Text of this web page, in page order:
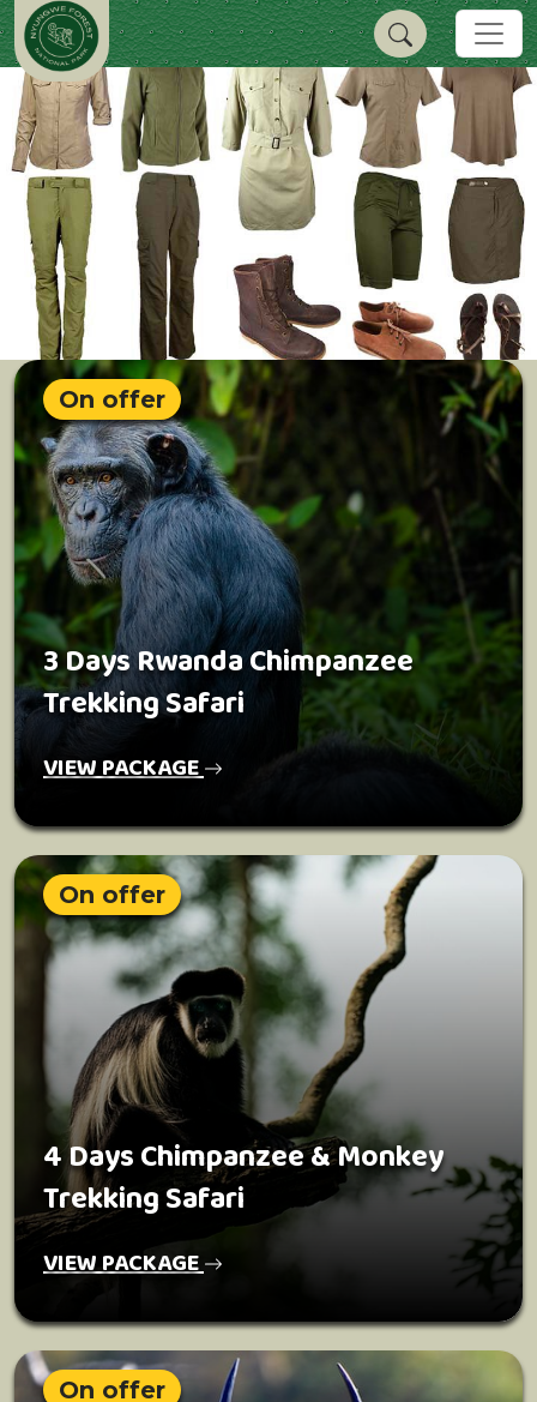
On offer
3 Days Rwanda Chimpanzee
Trekking Safari
VIEW PACKAGE
On offer
4 Days Chimpanzee & Monkey
Trekking Safari
VIEW PACKAGE
On offer